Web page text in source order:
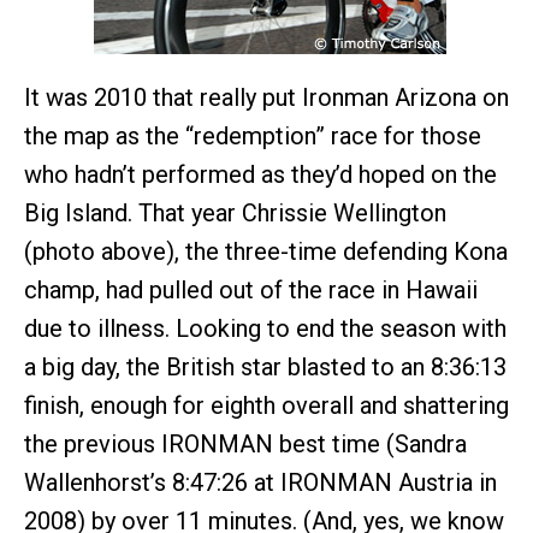
It was 2010 that really put Ironman Arizona on
the map as the “redemption” race for those
who hadn’t performed as they’d hoped on the
Big Island. That year Chrissie Wellington
(photo above), the three-time defending Kona
champ, had pulled out of the race in Hawaii
due to illness. Looking to end the season with
a big day, the British star blasted to an 8:36:13
finish, enough for eighth overall and shattering
the previous IRONMAN best time (Sandra
Wallenhorst’s 8:47:26 at IRONMAN Austria in
2008) by over 11 minutes. (And, yes, we know